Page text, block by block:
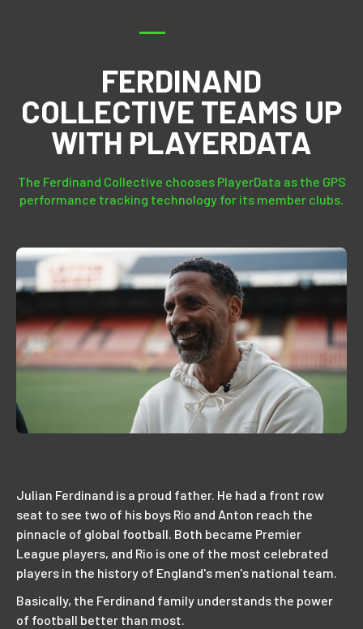
FERDINAND
COLLECTIVE TEAMS UP
WITH PLAYERDATA
The Ferdinand Collective chooses PlayerData as the GPS
performance tracking technology for its member clubs.
Julian Ferdinand is a proud father. He had a front row
seat to see two of his boys Rio and Anton reach the
pinnacle of global football. Both became Premier
League players, and Rio is one of the most celebrated
players in the history of England's men's national team.
Basically, the Ferdinand family understands the power
of football better than most.